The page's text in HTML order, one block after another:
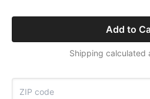
Add to
Shipping calculated